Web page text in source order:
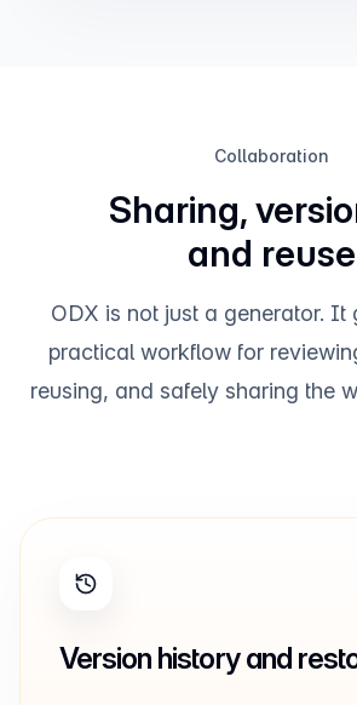
Collaboration
Sharing,
and reuse
ODX is not just a generator. It
practical workflow for
reusing, and safely sharing the
Version history and